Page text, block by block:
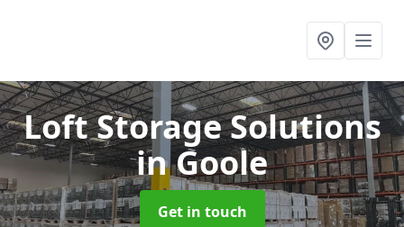
Loft Storage Solutions
in Goole
Get in touch